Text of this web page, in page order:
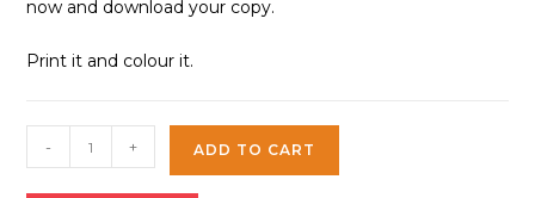
now and download your copy.
Print it and colour it.
Motorcars
Coloring
- + ADD TO CART